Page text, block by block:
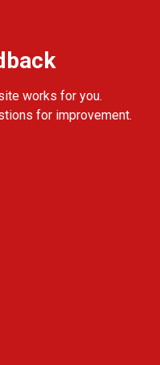
works for you.
for improvement.